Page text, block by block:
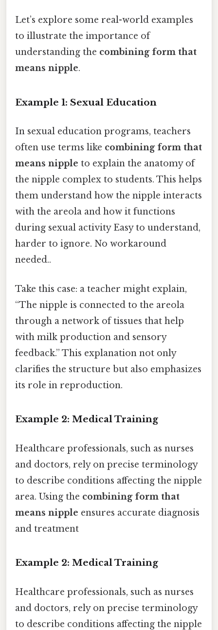
Let’s explore some real-world examples
to illustrate the importance of
understanding the combining form that
means nipple.
Example 1: Sexual Education
In sexual education programs, teachers
often use terms like combining form that
means nipple to explain the anatomy of
the nipple complex to students. This helps
them understand how the nipple interacts
with the areola and how it functions
during sexual activity Easy to understand,
harder to ignore. No workaround
needed..
Take this case: a teacher might explain,
“The nipple is connected to the areola
through a network of tissues that help
with milk production and sensory
feedback.” This explanation not only
clarifies the structure but also emphasizes
its role in reproduction.
Example 2: Medical Training
Healthcare professionals, such as nurses
and doctors, rely on precise terminology
to describe conditions affecting the nipple
area. Using the combining form that
means nipple ensures accurate diagnosis
and treatment
Example 2: Medical Training
Healthcare professionals, such as nurses
and doctors, rely on precise terminology
to describe conditions affecting the nipple